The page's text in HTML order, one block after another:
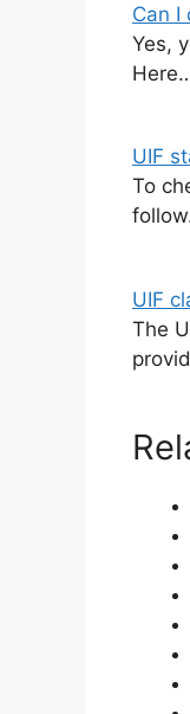
Can I
Yes,
UIF
To
UIF
The